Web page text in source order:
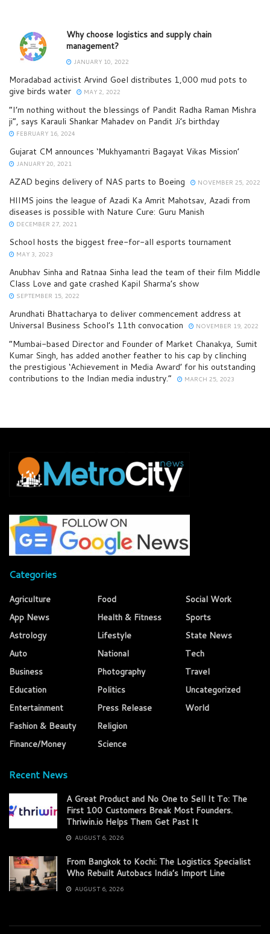
Why choose logistics and supply chain
management?
JANUARY 10, 2022
Moradabad activist Arvind Goel distributes 1,000 mud pots to
give birds water
MAY 2, 2022
“I’m nothing without the blessings of Pandit Radha Raman Mishra
ji”, says Karauli Shankar Mahadev on Pandit Ji’s birthday
FEBRUARY 16, 2024
Gujarat CM announces ‘Mukhyamantri Bagayat Vikas Mission’
JANUARY 20, 2021
AZAD begins delivery of NAS parts to Boeing NOVEMBER 25, 2022
HIIMS joins the league of Azadi Ka Amrit Mahotsav, Azadi from
diseases is possible with Nature Cure: Guru Manish
DECEMBER 27, 2021
School hosts the biggest free-for-all esports tournament
MAY 3, 2023
Anubhav Sinha and Ratnaa Sinha lead the team of their film Middle
Class Love and gate crashed Kapil Sharma’s show
SEPTEMBER 15, 2022
Arundhati Bhattacharya to deliver commencement address at
Universal Business School’s 11th convocation
NOVEMBER 19, 2022
“Mumbai-based Director and Founder of Market Chanakya, Sumit
Kumar Singh, has added another feather to his cap by clinching
the prestigious ‘Achievement in Media Award’ for his outstanding
contributions to the Indian media industry.”
MARCH 25, 2023
Categories
Agriculture
App News
Astrology
Auto
Business
Education
Entertainment
Fashion & Beauty
Finance/Money
Food
Health & Fitness
Lifestyle
National
Photography
Politics
Press Release
Religion
Science
Social Work
Sports
State News
Tech
Travel
Uncategorized
World
Recent News
A Great Product and No One to Sell It To: The
First 100 Customers Break Most Founders.
Thriwin.io Helps Them Get Past It
AUGUST 6, 2026
From Bangkok to Kochi: The Logistics Specialist
Who Rebuilt Autobacs India’s Import Line
AUGUST 6, 2026